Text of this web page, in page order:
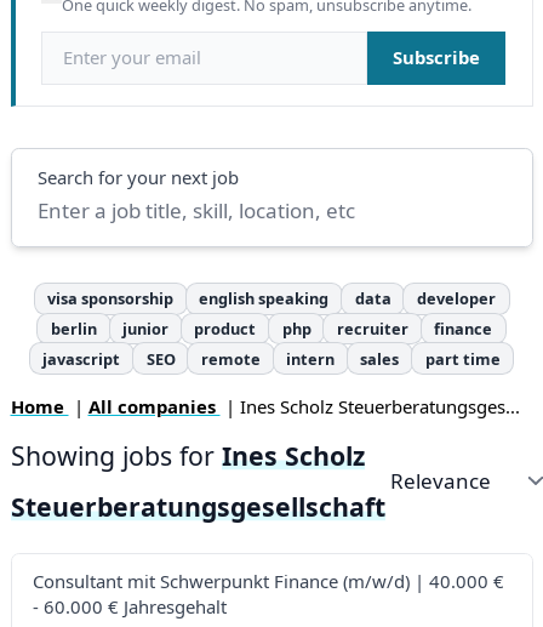
One quick weekly digest. No spam, unsubscribe anytime.
Email address Subscribe
Search
Search for your next job
visa sponsorship english speaking data
developer
berlin
junior product php recruiter
finance
javascript
SEO remote intern sales part time
Home | All companies | Ines Scholz Steuerberatungsges...
Showing jobs for Ines Scholz
Steuerberatungsgesellschaft Sort by
Consultant mit Schwerpunkt Finance (m/w/d) | 40.000 €
- 60.000 € Jahresgehalt